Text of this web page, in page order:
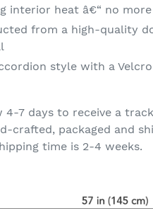
interior heat â€“ no
from a high-quality
style with a
4-7 days to receive a
crafted, packaged and
time is 2-4 weeks.